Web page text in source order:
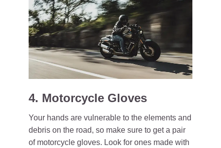
4. Motorcycle Gloves
Your hands are vulnerable to the elements and
debris on the road, so make sure to get a pair
of motorcycle gloves. Look for ones made with